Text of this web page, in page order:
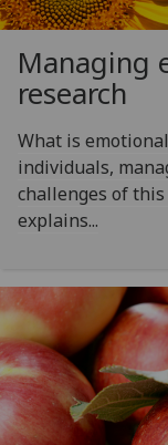
Managing
research
What is
individuals,
challenges of this
explains...